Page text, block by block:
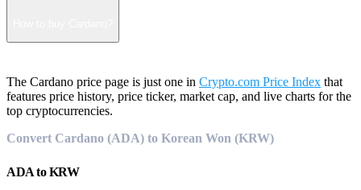
The Cardano price page is just one in Crypto.com Price Index that
features price history, price ticker, market cap, and live charts for the
top cryptocurrencies.
Convert Cardano (ADA) to Korean Won (KRW)
ADAtoKRW